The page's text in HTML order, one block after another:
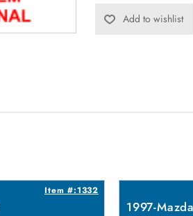
Add to wishlist
Item #:1332
1997-